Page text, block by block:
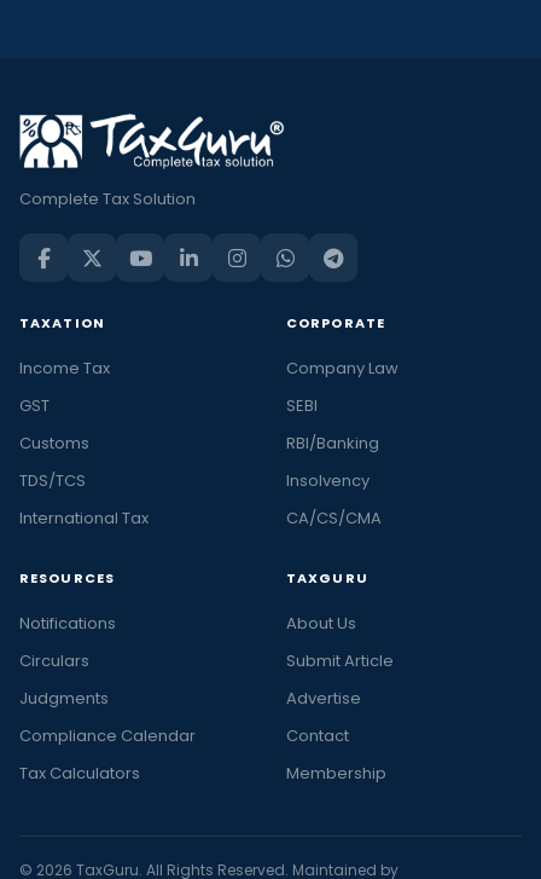
Complete Tax Solution
TAXATION
Income Tax
GST
Customs
TDS/TCS
International Tax
CORPORATE
Company Law
SEBI
RBI/Banking
Insolvency
CA/CS/CMA
RESOURCES
Notifications
Circulars
Judgments
Compliance Calendar
Tax Calculators
TAXGURU
About Us
Submit Article
Advertise
Contact
Membership
© 2026 TaxGuru. All Rights Reserved. Maintained by